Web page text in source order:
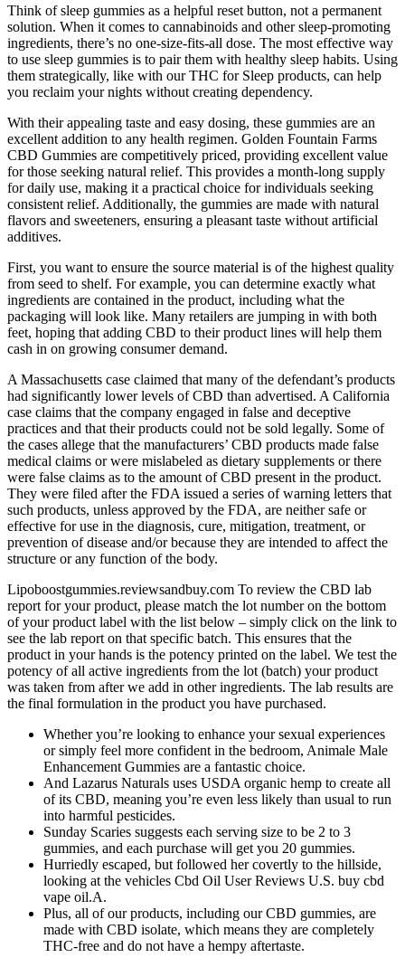
Think of sleep gummies as a helpful reset button, not a permanent
solution. When it comes to cannabinoids and other sleep-promoting
ingredients, there’s no one-size-fits-all dose. The most effective way
to use sleep gummies is to pair them with healthy sleep habits. Using
them strategically, like with our THC for Sleep products, can help
you reclaim your nights without creating dependency.
With their appealing taste and easy dosing, these gummies are an
excellent addition to any health regimen. Golden Fountain Farms
CBD Gummies are competitively priced, providing excellent value
for those seeking natural relief. This provides a month-long supply
for daily use, making it a practical choice for individuals seeking
consistent relief. Additionally, the gummies are made with natural
flavors and sweeteners, ensuring a pleasant taste without artificial
additives.
First, you want to ensure the source material is of the highest quality
from seed to shelf. For example, you can determine exactly what
ingredients are contained in the product, including what the
packaging will look like. Many retailers are jumping in with both
feet, hoping that adding CBD to their product lines will help them
cash in on growing consumer demand.
A Massachusetts case claimed that many of the defendant’s products
had significantly lower levels of CBD than advertised. A California
case claims that the company engaged in false and deceptive
practices and that their products could not be sold legally. Some of
the cases allege that the manufacturers’ CBD products made false
medical claims or were mislabeled as dietary supplements or there
were false claims as to the amount of CBD present in the product.
They were filed after the FDA issued a series of warning letters that
such products, unless approved by the FDA, are neither safe or
effective for use in the diagnosis, cure, mitigation, treatment, or
prevention of disease and/or because they are intended to affect the
structure or any function of the body.
Lipoboostgummies.reviewsandbuy.com To review the CBD lab
report for your product, please match the lot number on the bottom
of your product label with the list below – simply click on the link to
see the lab report on that specific batch. This ensures that the
product in your hands is the potency printed on the label. We test the
potency of all active ingredients from the lot (batch) your product
was taken from after we add in other ingredients. The lab results are
the final formulation in the product you have purchased.
Whether you’re looking to enhance your sexual experiences
or simply feel more confident in the bedroom, Animale Male
Enhancement Gummies are a fantastic choice.
And Lazarus Naturals uses USDA organic hemp to create all
of its CBD, meaning you’re even less likely than usual to run
into harmful pesticides.
Sunday Scaries suggests each serving size to be 2 to 3
gummies, and each purchase will get you 20 gummies.
Hurriedly escaped, but followed her covertly to the hillside,
looking at the vehicles Cbd Oil User Reviews U.S. buy cbd
vape oil.A.
Plus, all of our products, including our CBD gummies, are
made with CBD isolate, which means they are completely
THC-free and do not have a hempy aftertaste.